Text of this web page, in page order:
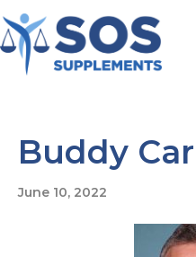
Buddy
June 10, 2022